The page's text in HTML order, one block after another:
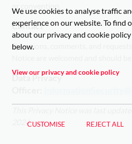
Contact
Questions, comments, and
Data Privacy
This Privacy Notice was last
2024.
We use cookies to analyse traffic
experience on our website. To find
about our privacy and cookie
below.
View our privacy and cookie policy
CUSTOMISE REJECT ALL